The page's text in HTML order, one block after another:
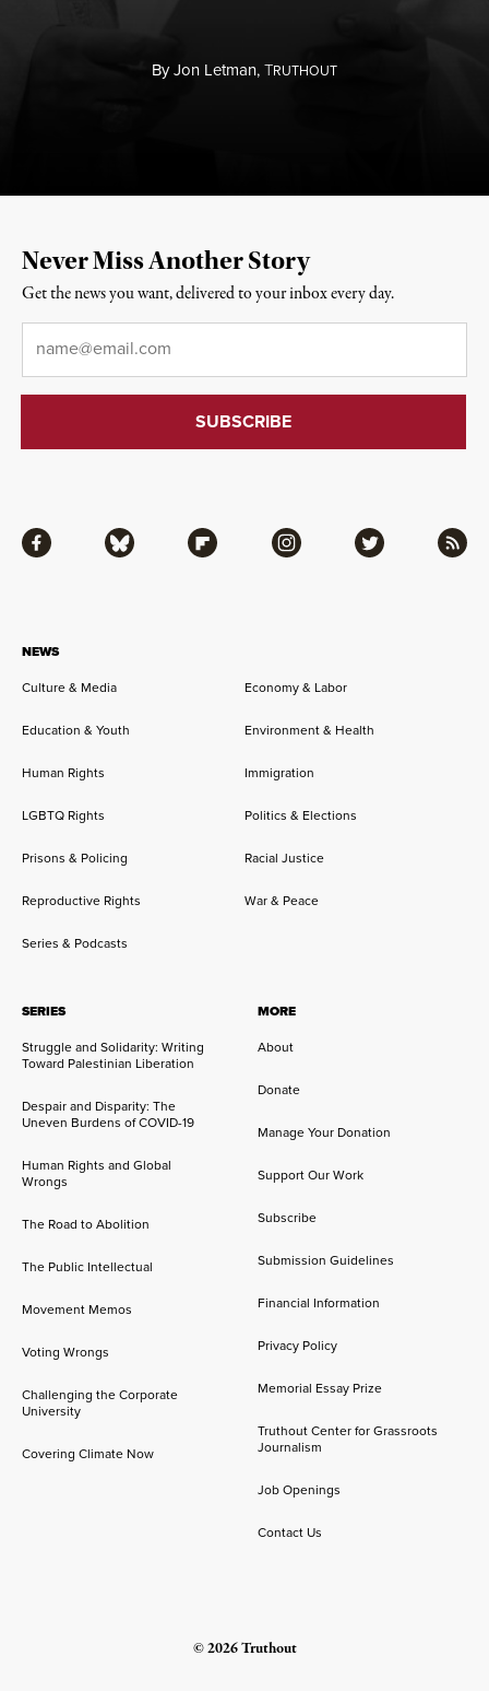
ByJon Letman,TRUTHOUT
NEWS
Culture & Media
Economy & Labor
Education & Youth Environment & Health
Human Rights Immigration
LGBTQ Rights Politics & Elections
Prisons & Policing Racial Justice
Reproductive Rights War & Peace
Series & Podcasts
SERIES
Struggle and Solidarity: Writing
Toward Palestinian Liberation
Despair and Disparity: The
Uneven Burdens of COVID-19
Human Rights and Global
Wrongs
The Road to Abolition
The Public Intellectual
Movement Memos
Voting Wrongs
Challenging the Corporate
University
Covering Climate Now
MORE
About
Donate
Manage Your Donation
Support Our Work
Subscribe
Submission Guidelines
Financial Information
Privacy Policy
Memorial Essay Prize
Truthout Center for Grassroots
Journalism
Job Openings
Contact Us
Facebook Bluesky Flipboard Instagram Twitter RSS
Never Miss Another Story
Get the news you want, delivered to your inbox every day.
© 2026 Truthout